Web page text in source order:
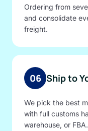
Ordering from
and consolidate
freight.
06 Ship to
We pick the best
with full customs
warehouse, or FBA.